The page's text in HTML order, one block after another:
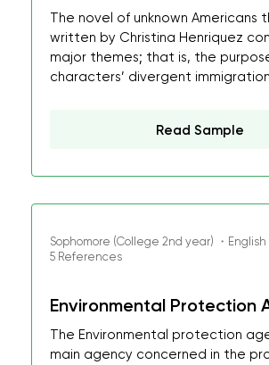
The novel of unknown Americans
written by Christina Henriquez
major themes; that is, the
characters’ divergent
Read Sample
Sophomore (College 2nd year) ・English
5 References
Environmental Protection
The Environmental protection
main agency concerned in the